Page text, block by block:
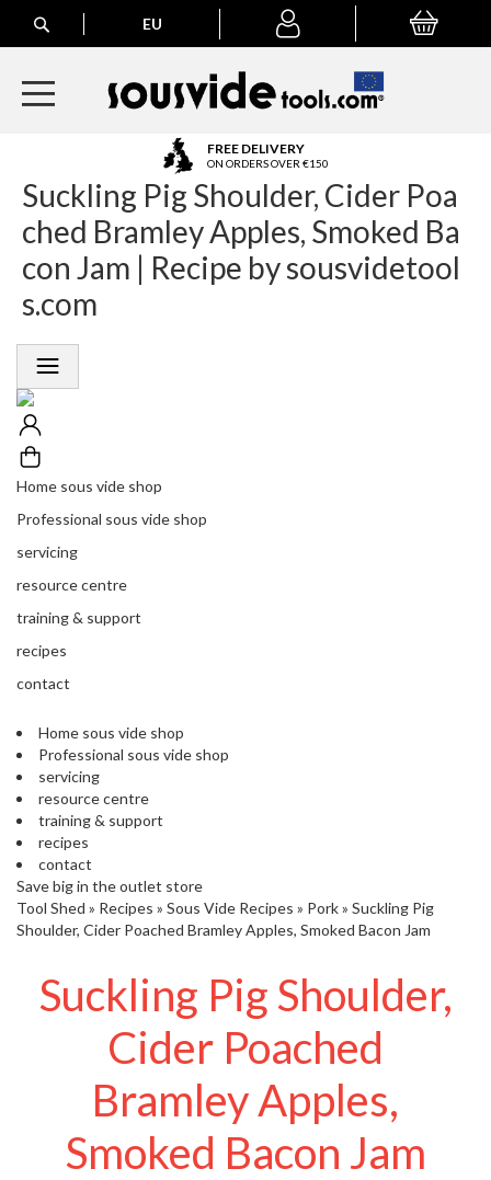
Search
My
My Basket
EU
FREE DELIVERY
ON ORDERS OVER €150
Suckling Pig Shoulder, Cider Poa
ched Bramley Apples, Smoked Ba
con Jam | Recipe by sousvidetool
s.com
Home sous vide shop
Professional sous vide shop
servicing
resource centre
training & support
recipes
contact
Home sous vide shop
Professional sous vide shop
servicing
resource centre
training & support
recipes
contact
Save big in the outlet store
Tool Shed » Recipes » Sous Vide Recipes » Pork» Suckling Pig
Shoulder, Cider Poached Bramley Apples, Smoked Bacon Jam
Suckling Pig Shoulder,
Cider Poached
Bramley Apples,
Smoked Bacon Jam